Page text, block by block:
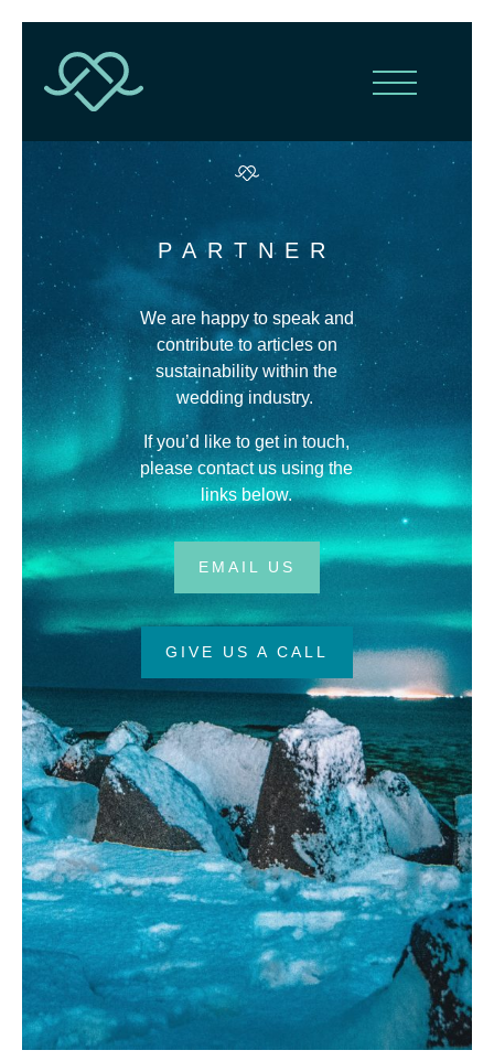
PARTNER
We are happy to speak and
contribute to articles on
sustainability within the
wedding industry.
If you’d like to get in touch,
please contact us using the
links below.
EMAIL US
GIVE US A CALL